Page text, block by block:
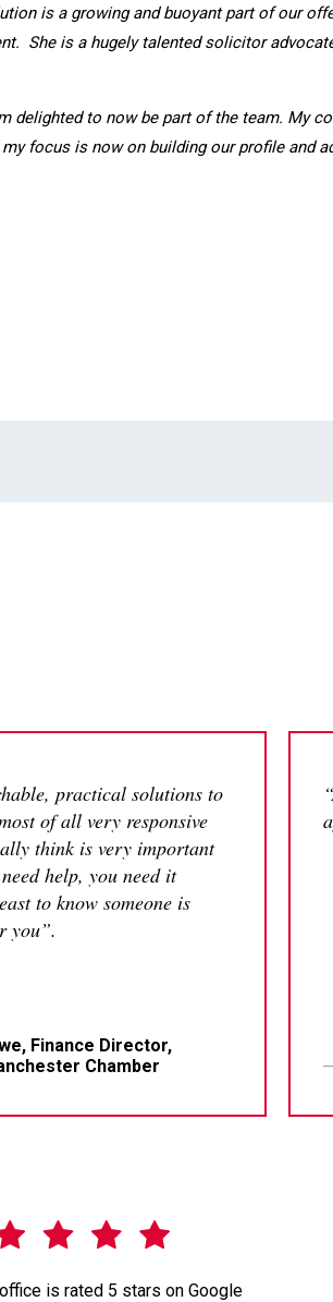
is a growing and buoyant part of our
She is a hugely talented solicitor
delighted to now be part of the team. My
focus is now on building our profile and
practical solutions to
of all very responsive
think is very important
help, you need it
to know someone is
you”.
Finance Director,
Chamber
is rated 5 stars on Google